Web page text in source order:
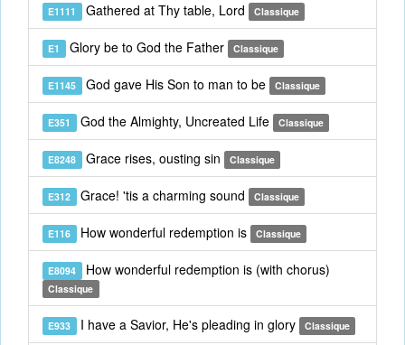
E1111 Gathered at Thy table, Lord Classique
E1 Glory be to God the Father Classique
E1145 God gave His Son to man to be Classique
E351 God the Almighty, Uncreated Life Classique
E8248 Grace rises, ousting sin Classique
E312 Grace! 'tis a charming sound Classique
E116 How wonderful redemption is Classique
E8094 How wonderful redemption is (with chorus)
Classique
E933 I have a Savior, He's pleading in glory Classique